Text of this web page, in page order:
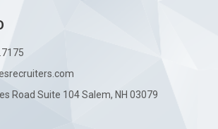
Road Suite 104 Salem, NH 03079